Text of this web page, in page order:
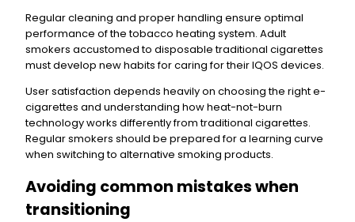
Regular cleaning and proper handling ensure optimal
performance of the tobacco heating system. Adult
smokers accustomed to disposable traditional cigarettes
must develop new habits for caring for their IQOS devices.
User satisfaction depends heavily on choosing the right e-
cigarettes and understanding how heat-not-burn
technology works differently from traditional cigarettes.
Regular smokers should be prepared for a learning curve
when switching to alternative smoking products.
Avoiding common mistakes when
transitioning